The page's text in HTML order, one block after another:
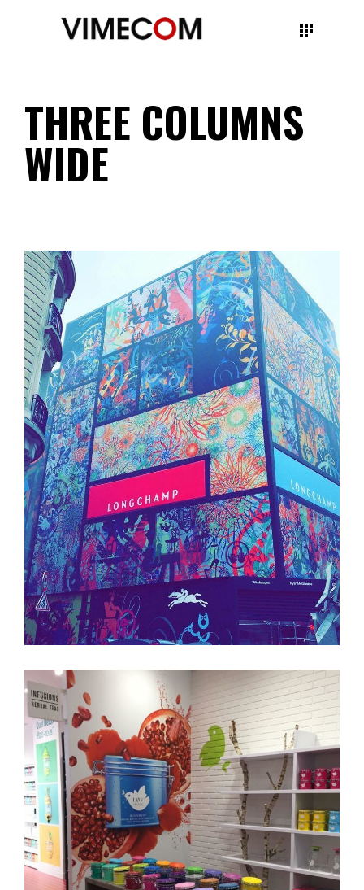
THREE COLUMNS
WIDE
LONGCHAMP
Branding Palissade Structure
KUSMI TEA
Adhésif Affichage Branding Enseigne